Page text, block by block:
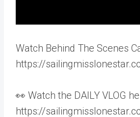
Watch Behind The Scenes
https://
👀 Watch the DAILY VLOG
https://